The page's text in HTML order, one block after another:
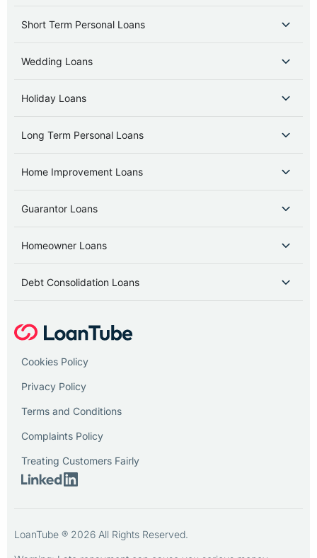
Short Term Personal Loans
Wedding Loans
Holiday Loans
Long Term Personal Loans
Home Improvement Loans
Guarantor Loans
Homeowner Loans
Debt Consolidation Loans
Cookies Policy
Privacy Policy
Terms and Conditions
Complaints Policy
Treating Customers Fairly
LoanTube ® 2026 All Rights Reserved.